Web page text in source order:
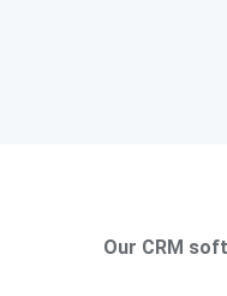
Our CRM